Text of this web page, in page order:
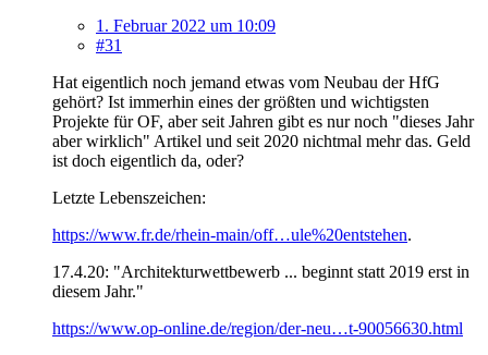
1. Februar 2022 um 10:09
#31
Hat eigentlich noch jemand etwas vom Neubau der HfG
gehört? Ist immerhin eines der größten und wichtigsten
Projekte für OF, aber seit Jahren gibt es nur noch "dieses Jahr
aber wirklich" Artikel und seit 2020 nichtmal mehr das. Geld
ist doch eigentlich da, oder?
Letzte Lebenszeichen:
https://www.fr.de/rhein-main/off…ule%20entstehen.
17.4.20: "Architekturwettbewerb ... beginnt statt 2019 erst in
diesem Jahr."
https://www.op-online.de/region/der-neu…t-90056630.html